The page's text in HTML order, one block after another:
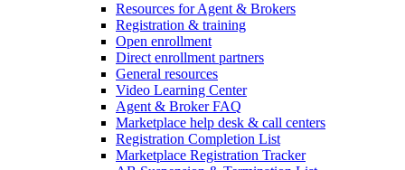
Resources for Agent & Brokers
Registration & training
Open enrollment
Direct enrollment partners
General resources
Video Learning Center
Agent & Broker FAQ
Marketplace help desk & call centers
Registration Completion List
Marketplace Registration Tracker